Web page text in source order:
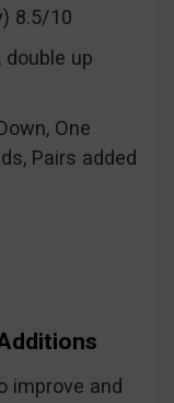
8.5/10
double up
One
Pairs added
improve and